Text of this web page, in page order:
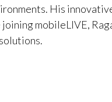
His
mobileLIVE,